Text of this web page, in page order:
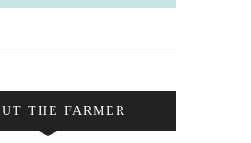
THE FARMER